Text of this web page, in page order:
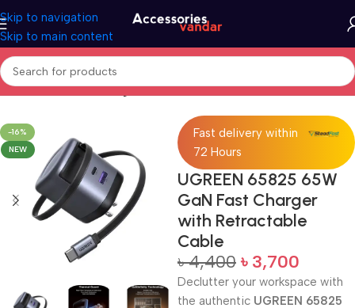
Skip to navigation
Skip to main content
Home GaN Fast Charger with Retractable Cable
-16%
NEW
Fast delivery within
72 Hours
UGREEN 65825 65W
GaN Fast Charger
with Retractable
Cable
৳4,400 ৳ 3,700
Declutter your workspace with
the authentic UGREEN 65825